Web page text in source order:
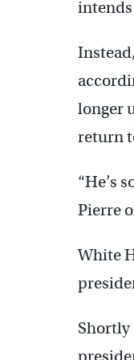
intends
longer
return
“He’s
Pierre
White
Shortly